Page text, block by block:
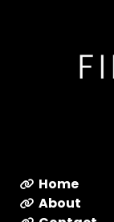
Home
About